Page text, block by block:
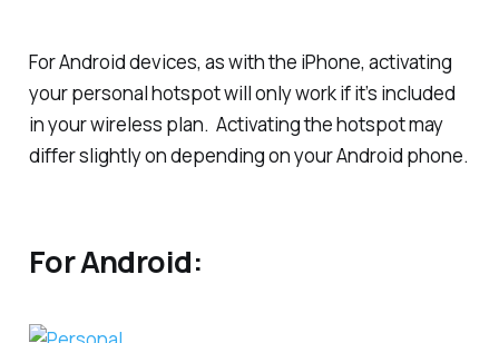
For Android devices, as with the iPhone, activating
your personal hotspot will only work if it’s included
in your wireless plan. Activating the hotspot may
differ slightly on depending on your Android phone.
For Android: